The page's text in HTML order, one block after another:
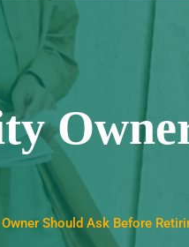
Should Ask Before